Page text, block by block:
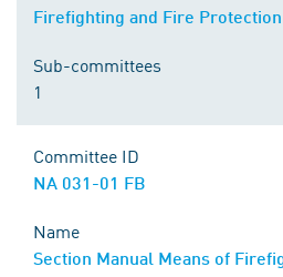
Firefighting and Fire Protection
Sub-committees
1
Committee ID
NA 031-01 FB
Name
Section Manual Means of